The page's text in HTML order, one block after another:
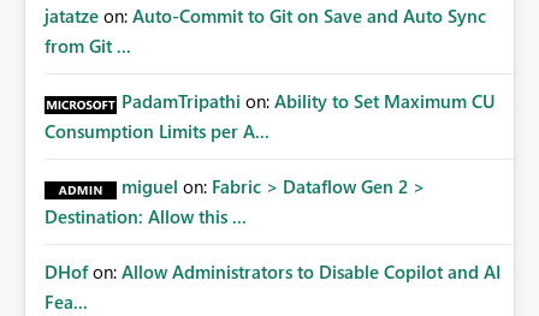
jatatze on: Auto-Commit to Git on Save and Auto Sync
from Git ...
PadamTripathi on: Ability to Set Maximum CU
Consumption Limits per A...
miguel on: Fabric > Dataflow Gen 2 >
Destination: Allow this ...
DHof on: Allow Administrators to Disable Copilot and AI
Fea...